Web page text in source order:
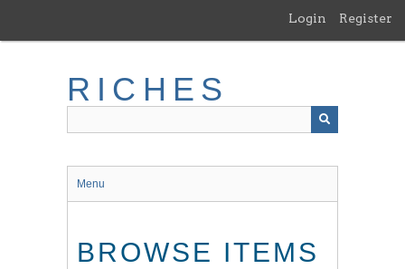
main
Login Register
RICHES
Menu
BROWSE ITEMS